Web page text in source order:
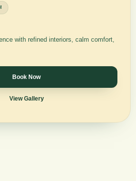
with refined interiors, calm comfort,
Book Now
View Gallery